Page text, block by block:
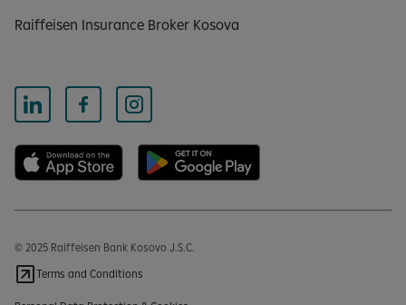
Raiffeisen Insurance Broker Kosova
© 2025 Raiffeisen Bank Kosovo J.S.C.
Terms and Conditions